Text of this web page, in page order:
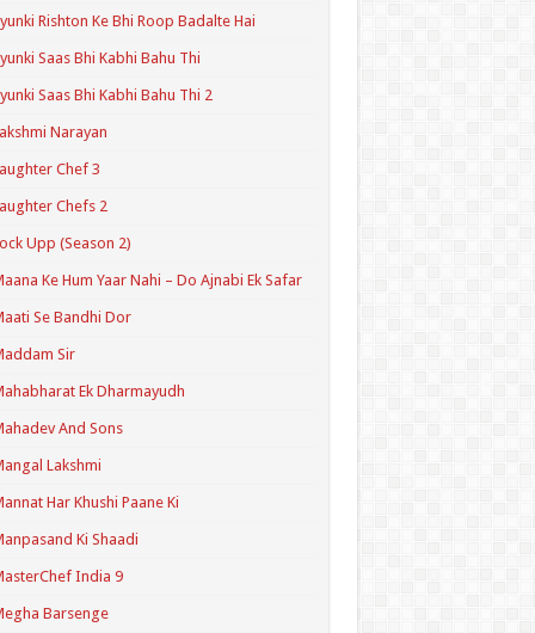
Rishton Ke Bhi Roop Badalte Hai
Saas Bhi Kabhi Bahu Thi
Saas Bhi Kabhi Bahu Thi 2
Narayan
Chef 3
Chefs 2
Upp (Season 2)
Ke Hum Yaar Nahi – Do Ajnabi Ek Safar
Se Bandhi Dor
Sir
Ek Dharmayudh
And Sons
Lakshmi
Har Khushi Paane Ki
Ki Shaadi
India 9
Barsenge